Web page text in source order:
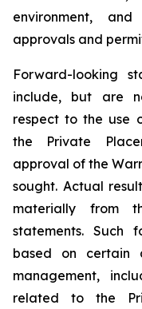
environment,
approvals and
Forward-looking
include, but are
respect to the use
the Private
approval of the
sought. Actual
materially from
statements. Such
based on certain
management,
related to the